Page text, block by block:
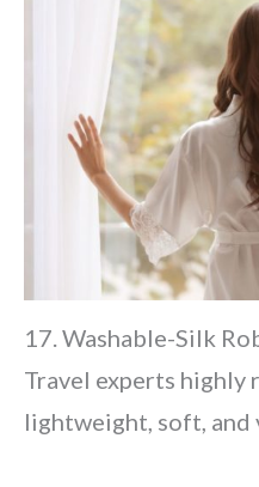
17. Washable-Silk
Travel experts highly
lightweight, soft, and